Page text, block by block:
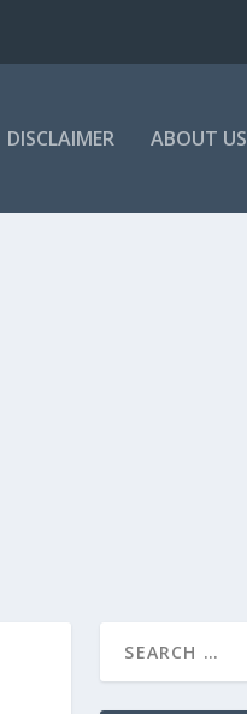
DISCLAIMER ABOUT US